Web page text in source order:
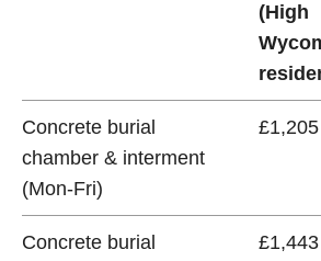
(High
Concrete burial
chamber & interment
(Mon-Fri)
£1,205
Concrete burial
£1,443